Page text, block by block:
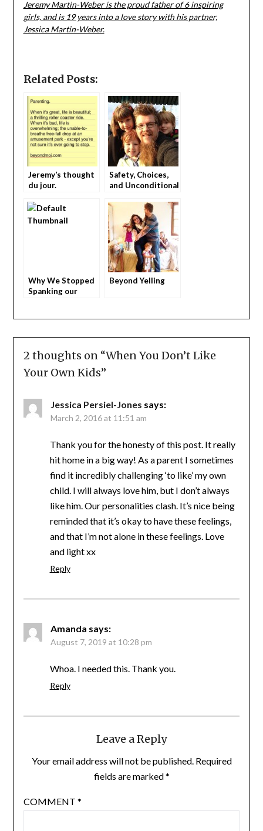
Jeremy Martin-Weber is the proud father of 6 inspiring
girls, and is 19 years into a love story with his partner,
Jessica Martin-Weber.
Related Posts:
Jeremy’s thought
du jour.
Safety, Choices,
and Unconditional
Why We Stopped
Spanking our
Beyond Yelling
2 thoughts on “When You Don’t Like
Your Own Kids”
Jessica Persiel-Jones says:
March 2, 2016 at 11:51 am
Thank you for the honesty of this post. It really
hit home in a big way! As a parent I sometimes
find it incredibly challenging ‘to like’ my own
child. I will always love him, but I don’t always
like him. Our personalities clash. It’s nice being
reminded that it’s okay to have these feelings,
and that I’m not alone in these feelings. Love
and light xx
Reply
Amanda says:
August 7, 2019 at 10:28 pm
Whoa. I needed this. Thank you.
Reply
Leave a Reply
Your email address will not be published. Required
fields are marked*
COMMENT *